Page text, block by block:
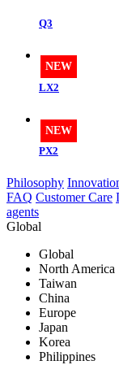
Q3
NEW
LX2
NEW
PX2
Philosophy
FAQ Customer Care
agents
Global
Global
North America
Taiwan
China
Europe
Japan
Korea
Philippines